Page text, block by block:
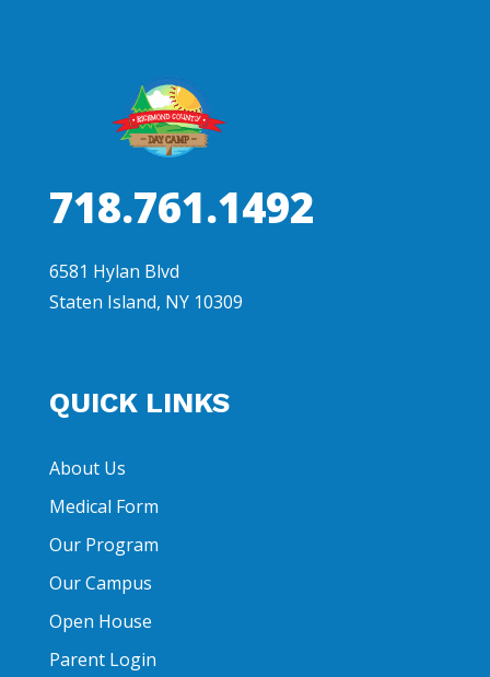
718.761.1492
6581 Hylan Blvd
Staten Island, NY 10309
QUICK LINKS
About Us
Medical Form
Our Program
Our Campus
Open House
Parent Login